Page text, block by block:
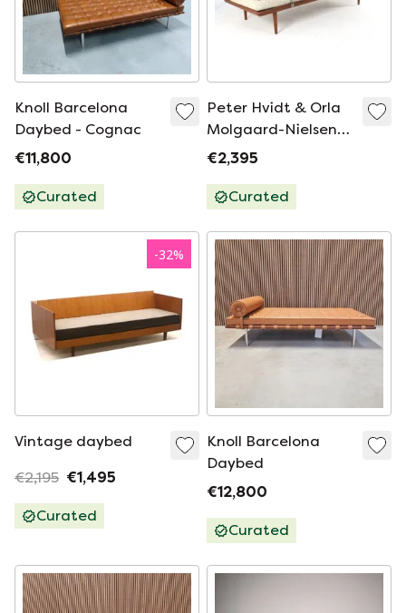
Knoll Barcelona
Daybed - Cognac
€11,800
Curated
Peter Hvidt & Orla
Molgaard-Nielsen
for Francce & Son
sofa vintage Danish
€2,395
Curated
-32%
Vintage daybed
€2,195 €1,495
Curated
Knoll Barcelona
Daybed
€12,800
Curated